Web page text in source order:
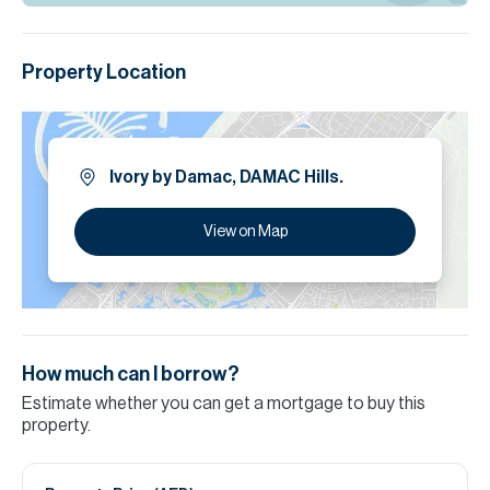
Property Location
Ivory by Damac, DAMAC Hills.
View on Map
How much can I borrow?
Estimate whether you can get a mortgage to buy this
property.